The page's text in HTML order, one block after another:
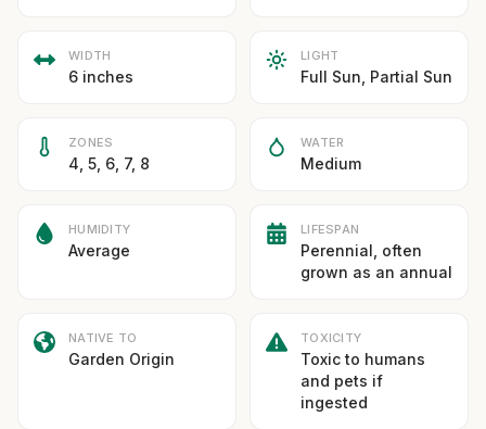
WIDTH
6 inches
LIGHT
Full Sun, Partial Sun
ZONES
4, 5, 6, 7, 8
WATER
Medium
HUMIDITY
Average
LIFESPAN
Perennial, often
grown as an annual
NATIVE TO
Garden Origin
TOXICITY
Toxic to humans
and pets if
ingested